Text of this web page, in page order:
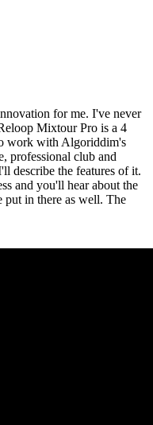
for me. I've never
Mixtour Pro is a 4
work with Algoriddim's
professional club and
describe the features of it.
and you'll hear about the
put in there as well. The